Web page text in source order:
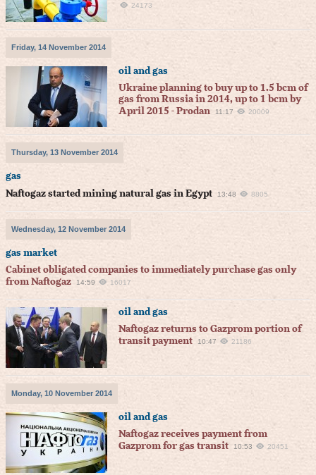
24173
Friday, 14 November 2014
oil and gas
Ukraine planning to buy up to 1.5 bcm of
gas from Russia in 2014, up to 1 bcm by
April 2015 - Prodan
11:17 20009
Thursday, 13 November 2014
gas
Naftogaz started mining natural gas in Egypt
13:48 8805
Wednesday, 12 November 2014
gas market
Cabinet obligated companies to immediately purchase gas only
from Naftogaz
14:59 16017
oil and gas
Naftogaz returns to Gazprom portion of
transit payment
10:47 21186
Monday, 10 November 2014
oil and gas
Naftogaz receives payment from
Gazprom for gas transit
10:53 20451